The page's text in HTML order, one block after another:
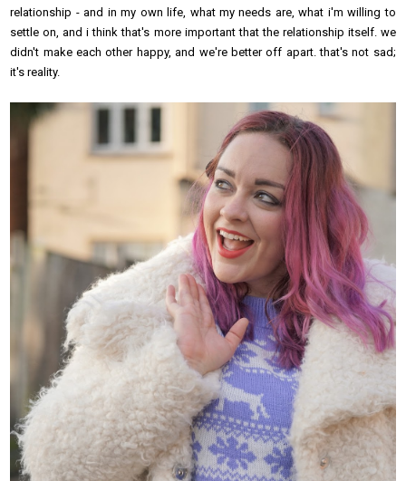
relationship - and in my own life, what my needs are, what i'm willing to
settle on, and i think that's more important that the relationship itself. we
didn't make each other happy, and we're better off apart. that's not sad;
it's reality.